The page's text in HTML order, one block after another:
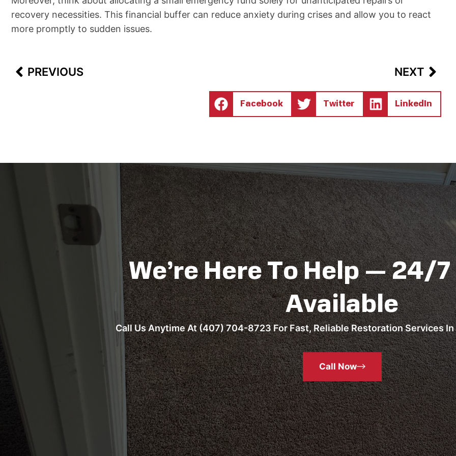
recovery necessities. This financial buffer can reduce anxiety during crises and allow you to react
more promptly to sudden issues.
Prev
PREVIOUS NEXT
Facebook Twitter LinkedIn
We’re Here To Help — 24/
Available
Call Us Anytime At (407) 704-8723 For Fast, Reliable Restoration Services
Call Now